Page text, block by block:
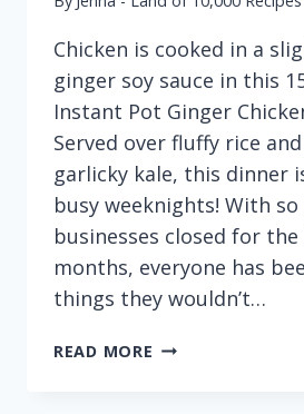
Chicken is cooked in a
ginger soy sauce in this
Instant Pot Ginger
Served over fluffy rice
garlicky kale, this dinner
busy weeknights! With so
businesses closed for
months, everyone has
things they wouldn’t…
READ MORE 15